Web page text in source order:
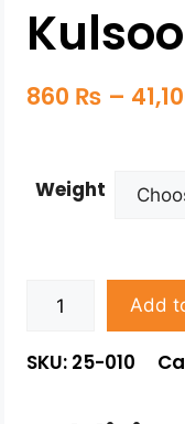
860 ₨ –
Weight
Add
SKU: 25-010